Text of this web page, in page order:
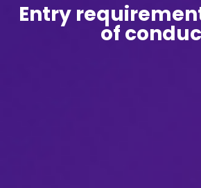
Entry
of